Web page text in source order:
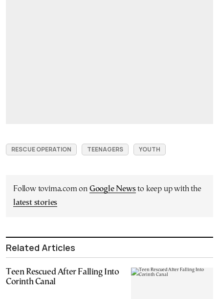
RESCUE OPERATION TEENAGERS YOUTH
Follow tovima.com on Google Newsto keep up with the
latest stories
Related Articles
Teen Rescued After Falling Into
Corinth Canal